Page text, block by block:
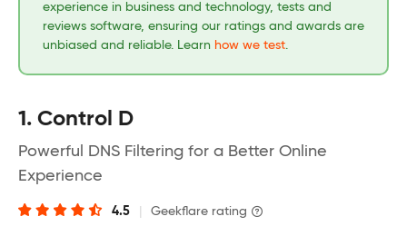
experience in business and technology, tests and
reviews software, ensuring our ratings and awards are
unbiased and reliable. Learn how we test.
1. Control D
Powerful DNS Filtering for a Better Online
Experience
4.5 Geekflare rating